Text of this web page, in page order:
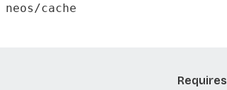
cache
Requires